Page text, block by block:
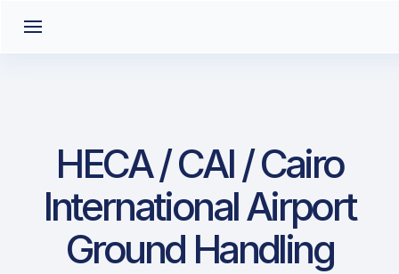
HECA / CAI / Cairo
International Airport
Ground Handling